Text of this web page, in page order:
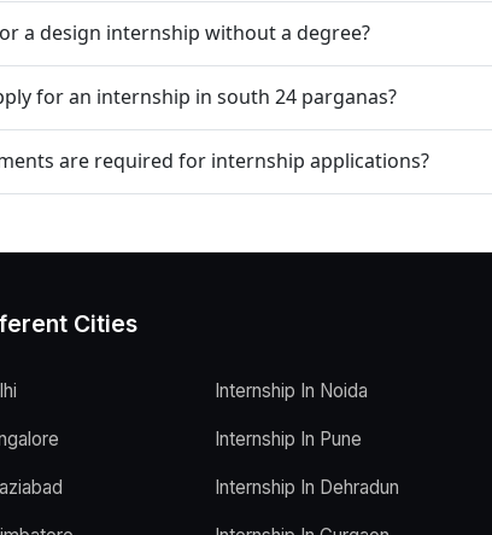
a design internship without a degree?
for an internship in south 24 parganas?
are required for internship applications?
Cities
Internship In Noida
Internship In Pune
Internship In Dehradun